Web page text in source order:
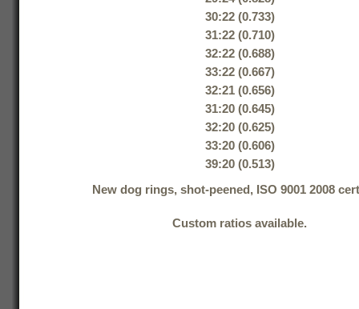
30:22 (0.733)
31:22 (0.710)
32:22 (0.688)
33:22 (0.667)
32:21 (0.656)
31:20 (0.645)
32:20 (0.625)
33:20 (0.606)
39:20 (0.513)
New dog rings, shot-peened, ISO 9001 2008
Custom ratios available.